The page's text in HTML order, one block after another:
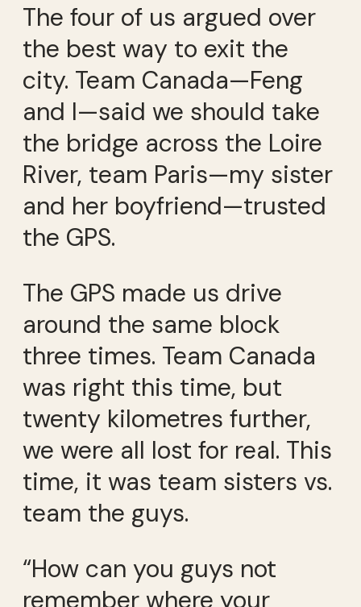
The four of us argued over
the best way to exit the
city. Team Canada—Feng
and I—said we should take
the bridge across the Loire
River, team Paris—my sister
and her boyfriend—trusted
the GPS.
The GPS made us drive
around the same block
three times. Team Canada
was right this time, but
twenty kilometres further,
we were all lost for real. This
time, it was team sisters vs.
team the guys.
“How can you guys not
remember where your